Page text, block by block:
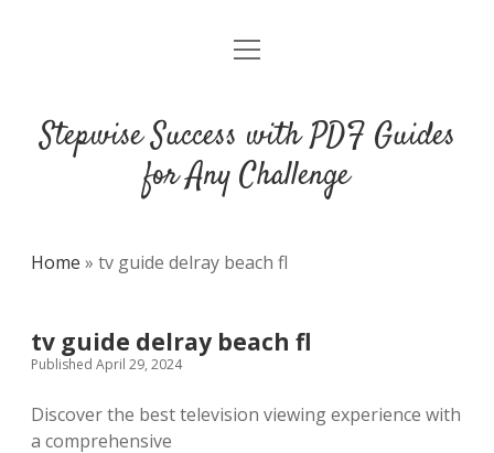
DMCA
open
Stepwise Success with PDF Guides
for Any Challenge
Home » tv guide delray beach fl
tv guide delray beach fl
Published April 29, 2024
Discover the best television viewing experience with
a comprehensive